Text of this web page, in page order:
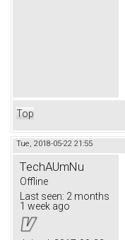
Top
Tue, 2018-05-22 21:55
TechAUmNu
Offline
Last seen: 2 months
1 week ago